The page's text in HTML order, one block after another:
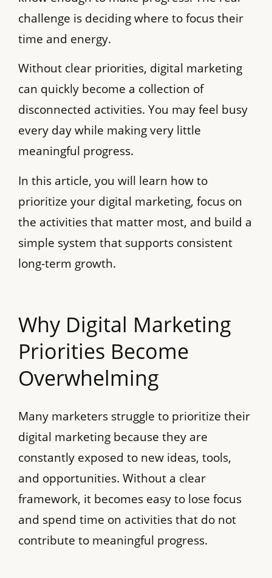
challenge is deciding where to focus their
time and energy.
Without clear priorities, digital marketing
can quickly become a collection of
disconnected activities. You may feel busy
every day while making very little
meaningful progress.
In this article, you will learn how to
prioritize your digital marketing, focus on
the activities that matter most, and build a
simple system that supports consistent
long-term growth.
Why Digital Marketing
Priorities Become
Overwhelming
Many marketers struggle to prioritize their
digital marketing because they are
constantly exposed to new ideas, tools,
and opportunities. Without a clear
framework, it becomes easy to lose focus
and spend time on activities that do not
contribute to meaningful progress.